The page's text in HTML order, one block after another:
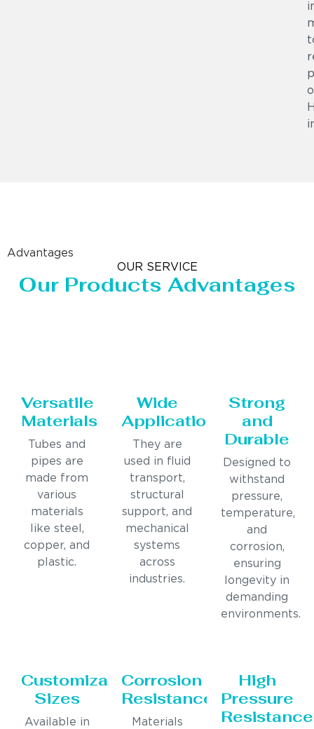
Advantages
OUR SERVICE
Our Products Advantages
Versatile
Materials
Tubes and
pipes are
made from
various
materials
like steel,
copper, and
plastic.
Wide
Applications
They are
used in fluid
transport,
structural
support, and
mechanical
systems
across
industries.
Strong
and
Durable
Designed to
withstand
pressure,
temperature,
and
corrosion,
ensuring
longevity in
demanding
environments.
Customizable
Sizes
Available in
Corrosion
Resistance
Materials
High
Pressure
Resistance